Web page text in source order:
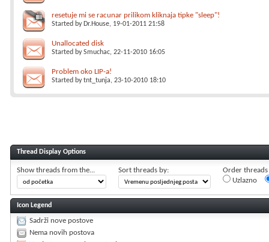
resetuje mi se racunar prilikom kliknaja tipke "sleep"!
Started by Dr.House, 19-01-2011 21:58
Unallocated disk
Started bySmuchac, 22-11-2010 16:05
Problem oko LIP-a!
Started bytnt_tunja, 23-10-2010 18:10
Thread Display Options
Show threads from the... Sort threads by:
Order threads
Uzlazno
Icon Legend
Sadrži nove postove
Nema novih postova